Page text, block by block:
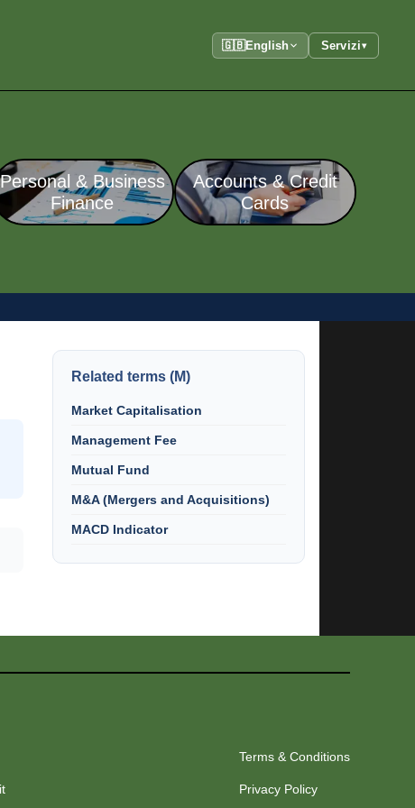
🇬🇧English Servizi▾
Personal & Business
Finance
Accounts & Credit
Cards
Related terms (M)
Market Capitalisation
Management Fee
Mutual Fund
M&A (Mergers and Acquisitions)
MACD Indicator
Terms & Conditions
Privacy Policy